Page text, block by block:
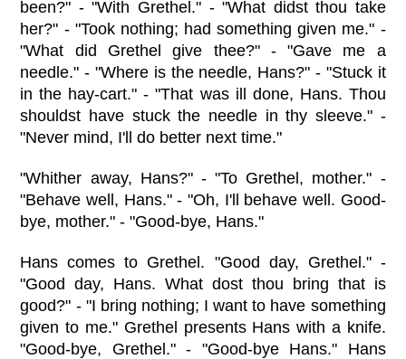
been?" - "With Grethel." - "What didst thou take
her?" - "Took nothing; had something given me." -
"What did Grethel give thee?" - "Gave me a
needle." - "Where is the needle, Hans?" - "Stuck it
in the hay-cart." - "That was ill done, Hans. Thou
shouldst have stuck the needle in thy sleeve." -
"Never mind, I'll do better next time."
"Whither away, Hans?" - "To Grethel, mother." -
"Behave well, Hans." - "Oh, I'll behave well. Good-
bye, mother." - "Good-bye, Hans."
Hans comes to Grethel. "Good day, Grethel." -
"Good day, Hans. What dost thou bring that is
good?" - "I bring nothing; I want to have something
given to me." Grethel presents Hans with a knife.
"Good-bye, Grethel." - "Good-bye Hans." Hans